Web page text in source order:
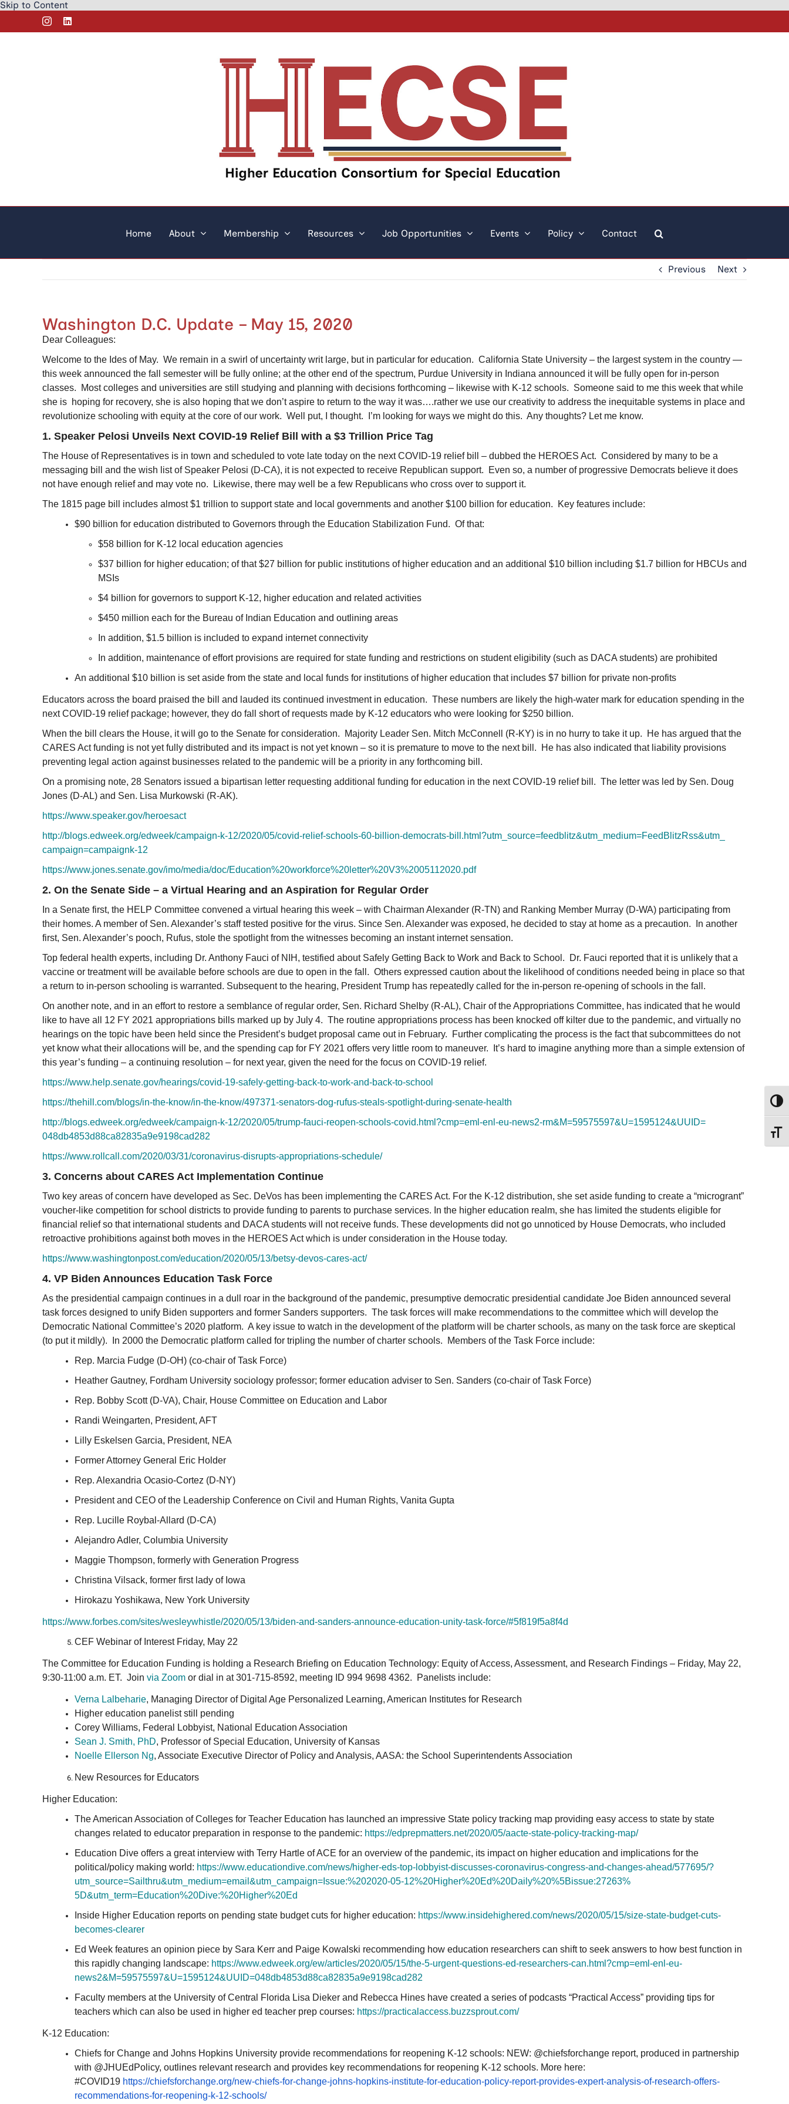
Skip to Content
content
InstagramLinkedIn
Home About Membership Resources Job Opportunities Events Policy Contact
Previous Next
Washington D.C. Update – May 15, 2020
Dear Colleagues:
Welcome to the Ides of May. We remain in a swirl of uncertainty writ large, but in particular for education. California State University – the largest system in the country —
this week announced the fall semester will be fully online; at the other end of the spectrum, Purdue University in Indiana announced it will be fully open for in-person
classes. Most colleges and universities are still studying and planning with decisions forthcoming – likewise with K-12 schools. Someone said to me this week that while
she is hoping for recovery, she is also hoping that we don’t aspire to return to the way it was….rather we use our creativity to address the inequitable systems in place and
revolutionize schooling with equity at the core of our work. Well put, I thought. I’m looking for ways we might do this. Any thoughts? Let me know.
1. Speaker Pelosi Unveils Next COVID-19 Relief Bill with a $3 Trillion Price Tag
The House of Representatives is in town and scheduled to vote late today on the next COVID-19 relief bill – dubbed the HEROES Act. Considered by many to be a
messaging bill and the wish list of Speaker Pelosi (D-CA), it is not expected to receive Republican support. Even so, a number of progressive Democrats believe it does
not have enough relief and may vote no. Likewise, there may well be a few Republicans who cross over to support it.
The 1815 page bill includes almost $1 trillion to support state and local governments and another $100 billion for education. Key features include:
$90 billion for education distributed to Governors through the Education Stabilization Fund. Of that:
$58 billion for K-12 local education agencies
$37 billion for higher education; of that $27 billion for public institutions of higher education and an additional $10 billion including $1.7 billion for HBCUs and
MSIs
$4 billion for governors to support K-12, higher education and related activities
$450 million each for the Bureau of Indian Education and outlining areas
In addition, $1.5 billion is included to expand internet connectivity
In addition, maintenance of effort provisions are required for state funding and restrictions on student eligibility (such as DACA students) are prohibited
An additional $10 billion is set aside from the state and local funds for institutions of higher education that includes $7 billion for private non-profits
Educators across the board praised the bill and lauded its continued investment in education. These numbers are likely the high-water mark for education spending in the
next COVID-19 relief package; however, they do fall short of requests made by K-12 educators who were looking for $250 billion.
When the bill clears the House, it will go to the Senate for consideration. Majority Leader Sen. Mitch McConnell (R-KY) is in no hurry to take it up. He has argued that the
CARES Act funding is not yet fully distributed and its impact is not yet known – so it is premature to move to the next bill. He has also indicated that liability provisions
preventing legal action against businesses related to the pandemic will be a priority in any forthcoming bill.
On a promising note, 28 Senators issued a bipartisan letter requesting additional funding for education in the next COVID-19 relief bill. The letter was led by Sen. Doug
Jones (D-AL) and Sen. Lisa Murkowski (R-AK).
https://www.speaker.gov/heroesact
http://blogs.edweek.org/edweek/campaign-k-12/2020/05/covid-relief-schools-60-billion-democrats-bill.html?utm_source=feedblitz&utm_ medium=FeedBlitzRss&utm_
campaign=campaignk-12
https://www.jones.senate.gov/imo/media/doc/Education%20workforce%20letter%20V3%2005112020.pdf
2. On the Senate Side – a Virtual Hearing and an Aspiration for Regular Order
In a Senate first, the HELP Committee convened a virtual hearing this week – with Chairman Alexander (R-TN) and Ranking Member Murray (D-WA) participating from
their homes. A member of Sen. Alexander’s staff tested positive for the virus. Since Sen. Alexander was exposed, he decided to stay at home as a precaution. In another
first, Sen. Alexander’s pooch, Rufus, stole the spotlight from the witnesses becoming an instant internet sensation.
Top federal health experts, including Dr. Anthony Fauci of NIH, testified about Safely Getting Back to Work and Back to School. Dr. Fauci reported that it is unlikely that a
vaccine or treatment will be available before schools are due to open in the fall. Others expressed caution about the likelihood of conditions needed being in place so that
a return to in-person schooling is warranted. Subsequent to the hearing, President Trump has repeatedly called for the in-person re-opening of schools in the fall.
On another note, and in an effort to restore a semblance of regular order, Sen. Richard Shelby (R-AL), Chair of the Appropriations Committee, has indicated that he would
like to have all 12 FY 2021 appropriations bills marked up by July 4. The routine appropriations process has been knocked off kilter due to the pandemic, and virtually no
hearings on the topic have been held since the President’s budget proposal came out in February. Further complicating the process is the fact that subcommittees do not
yet know what their allocations will be, and the spending cap for FY 2021 offers very little room to maneuver. It’s hard to imagine anything more than a simple extension of
this year’s funding – a continuing resolution – for next year, given the need for the focus on COVID-19 relief.
https://www.help.senate.gov/hearings/covid-19-safely-getting-back-to-work-and-back-to-school
https://thehill.com/blogs/in-the-know/in-the-know/497371-senators-dog-rufus-steals-spotlight-during-senate-health
http://blogs.edweek.org/edweek/campaign-k-12/2020/05/trump-fauci-reopen-schools-covid.html?cmp=eml-enl-eu-news2-rm&M=59575597&U=1595124&UUID=
048db4853d88ca82835a9e9198cad282
https://www.rollcall.com/2020/03/31/coronavirus-disrupts-appropriations-schedule/
3. Concerns about CARES Act Implementation Continue
Two key areas of concern have developed as Sec. DeVos has been implementing the CARES Act. For the K-12 distribution, she set aside funding to create a “microgrant”
voucher-like competition for school districts to provide funding to parents to purchase services. In the higher education realm, she has limited the students eligible for
financial relief so that international students and DACA students will not receive funds. These developments did not go unnoticed by House Democrats, who included
retroactive prohibitions against both moves in the HEROES Act which is under consideration in the House today.
https://www.washingtonpost.com/education/2020/05/13/betsy-devos-cares-act/
4. VP Biden Announces Education Task Force
As the presidential campaign continues in a dull roar in the background of the pandemic, presumptive democratic presidential candidate Joe Biden announced several
task forces designed to unify Biden supporters and former Sanders supporters. The task forces will make recommendations to the committee which will develop the
Democratic National Committee’s 2020 platform. A key issue to watch in the development of the platform will be charter schools, as many on the task force are skeptical
(to put it mildly). In 2000 the Democratic platform called for tripling the number of charter schools. Members of the Task Force include:
Rep. Marcia Fudge (D-OH) (co-chair of Task Force)
Heather Gautney, Fordham University sociology professor; former education adviser to Sen. Sanders (co-chair of Task Force)
Rep. Bobby Scott (D-VA), Chair, House Committee on Education and Labor
Randi Weingarten, President, AFT
Lilly Eskelsen Garcia, President, NEA
Former Attorney General Eric Holder
Rep. Alexandria Ocasio-Cortez (D-NY)
President and CEO of the Leadership Conference on Civil and Human Rights, Vanita Gupta
Rep. Lucille Roybal-Allard (D-CA)
Alejandro Adler, Columbia University
Maggie Thompson, formerly with Generation Progress
Christina Vilsack, former first lady of Iowa
Hirokazu Yoshikawa, New York University
https://www.forbes.com/sites/wesleywhistle/2020/05/13/biden-and-sanders-announce-education-unity-task-force/#5f819f5a8f4d
CEF Webinar of Interest Friday, May 22
The Committee for Education Funding is holding a Research Briefing on Education Technology: Equity of Access, Assessment, and Research Findings – Friday, May 22,
9:30-11:00 a.m. ET. Join via Zoom or dial in at 301-715-8592, meeting ID 994 9698 4362. Panelists include:
Verna Lalbeharie, Managing Director of Digital Age Personalized Learning, American Institutes for Research
Higher education panelist still pending
Corey Williams, Federal Lobbyist, National Education Association
Sean J. Smith, PhD, Professor of Special Education, University of Kansas
Noelle Ellerson Ng, Associate Executive Director of Policy and Analysis, AASA: the School Superintendents Association
New Resources for Educators
Higher Education:
The American Association of Colleges for Teacher Education has launched an impressive State policy tracking map providing easy access to state by state
changes related to educator preparation in response to the pandemic: https://edprepmatters.net/2020/05/aacte-state-policy-tracking-map/
Education Dive offers a great interview with Terry Hartle of ACE for an overview of the pandemic, its impact on higher education and implications for the
political/policy making world: https://www.educationdive.com/news/higher-eds-top-lobbyist-discusses-coronavirus-congress-and-changes-ahead/577695/?
utm_source=Sailthru&utm_medium=email&utm_campaign= Issue:%202020-05-12%20Higher%20Ed%20Daily%20%5Bissue:27263%
5D&utm_term=Education%20Dive:%20Higher%20Ed
Inside Higher Education reports on pending state budget cuts for higher education: https://www.insidehighered.com/news/2020/05/15/size-state-budget-cuts-
becomes-clearer
Ed Week features an opinion piece by Sara Kerr and Paige Kowalski recommending how education researchers can shift to seek answers to how best function in
this rapidly changing landscape: https://www.edweek.org/ew/articles/2020/05/15/the-5-urgent-questions-ed-researchers-can.html?cmp=eml-enl-eu-
news2&M=59575597&U=1595124&UUID=048db4853d88ca82835a9e9198cad282
Faculty members at the University of Central Florida Lisa Dieker and Rebecca Hines have created a series of podcasts “Practical Access” providing tips for
teachers which can also be used in higher ed teacher prep courses: https://practicalaccess.buzzsprout.com/
K-12 Education:
Chiefs for Change and Johns Hopkins University provide recommendations for reopening K-12 schools: NEW: @chiefsforchange report, produced in partnership
with @JHUEdPolicy, outlines relevant research and provides key recommendations for reopening K-12 schools. More here:
#COVID19 https://chiefsforchange.org/new-chiefs-for-change-johns-hopkins-institute-for-education-policy-report-provides-expert-analysis-of-research-offers-
recommendations-for-reopening-k-12-schools/